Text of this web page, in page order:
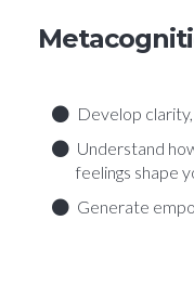
Develop
Understand
feelings shape
Generate